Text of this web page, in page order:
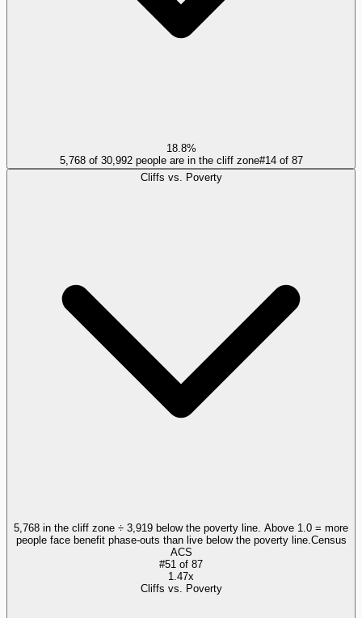
18.8%
5,768 of 30,992 people are in the cliff zone#14of 87
Cliffs vs. Poverty
5,768 in the cliff zone ÷ 3,919 below the poverty line. Above 1.0 = more
people face benefit phase-outs than live below the poverty line. Census
ACS
#51 of 87
1.47x
Cliffs vs. Poverty